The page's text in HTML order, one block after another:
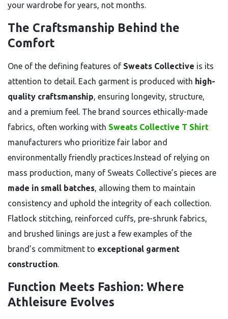
your wardrobe for years, not months.
The Craftsmanship Behind the
Comfort
One of the defining features of Sweats Collective is its
attention to detail. Each garment is produced with high-
quality craftsmanship, ensuring longevity, structure,
and a premium feel. The brand sources ethically-made
fabrics, often working with Sweats Collective T Shirt
manufacturers who prioritize fair labor and
environmentally friendly practices.Instead of relying on
mass production, many of Sweats Collective’s pieces are
made in small batches, allowing them to maintain
consistency and uphold the integrity of each collection.
Flatlock stitching, reinforced cuffs, pre-shrunk fabrics,
and brushed linings are just a few examples of the
brand’s commitment to exceptional garment
construction.
Function Meets Fashion: Where
Athleisure Evolves